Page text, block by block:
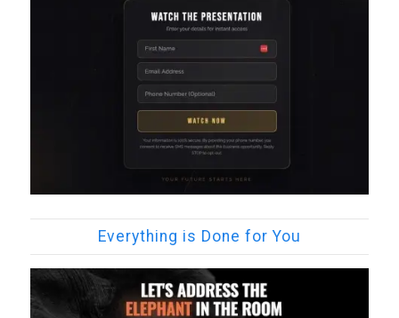
Everything is Done for You